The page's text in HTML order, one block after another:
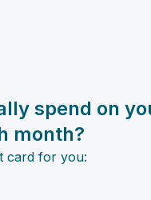
spend on
month?
card for you: